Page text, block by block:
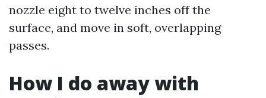
nozzle eight to twelve inches off the
surface, and move in soft, overlapping
passes.
How I do away with